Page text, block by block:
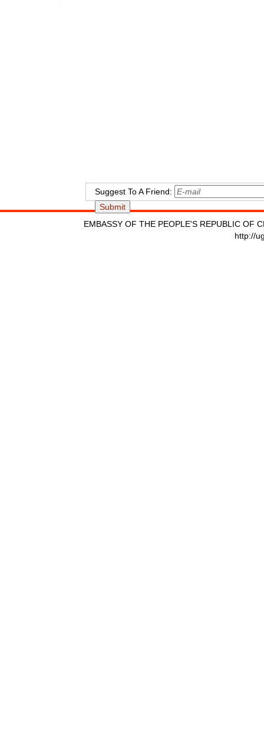
Suggest To A Friend:
EMBASSY OF THE PEOPLE'S REPUBLIC OF
http://